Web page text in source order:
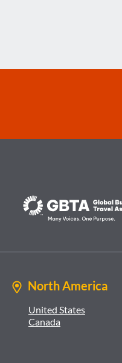
North America
United States
Canada